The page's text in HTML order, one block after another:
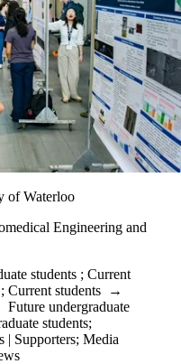
of Waterloo
Engineering and
students ; Current
; Current students →
Future undergraduate
students;
| Supporters; Media